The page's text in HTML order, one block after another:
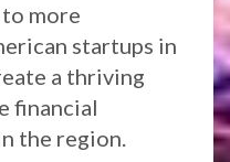
more
startups in
a thriving
financial
the region.